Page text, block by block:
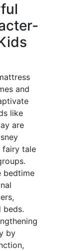
and
like
are
fairy tale
bedtime
beds.
by